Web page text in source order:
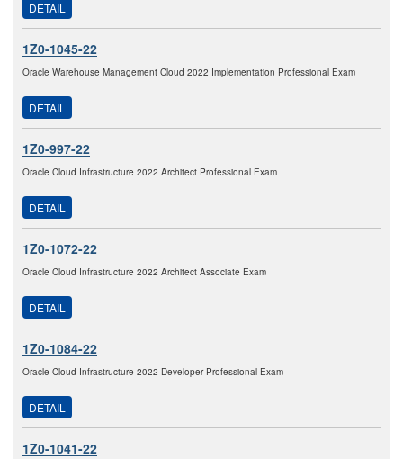
DETAIL
1Z0-1045-22
Oracle Warehouse Management Cloud 2022 Implementation Professional Exam
DETAIL
1Z0-997-22
Oracle Cloud Infrastructure 2022 Architect Professional Exam
DETAIL
1Z0-1072-22
Oracle Cloud Infrastructure 2022 Architect Associate Exam
DETAIL
1Z0-1084-22
Oracle Cloud Infrastructure 2022 Developer Professional Exam
DETAIL
1Z0-1041-22